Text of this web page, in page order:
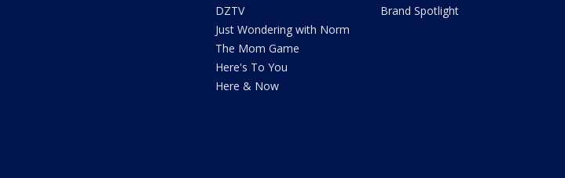
DZTV
Just Wondering with Norm
The Mom Game
Here's To You
Here & Now
Brand Spotlight